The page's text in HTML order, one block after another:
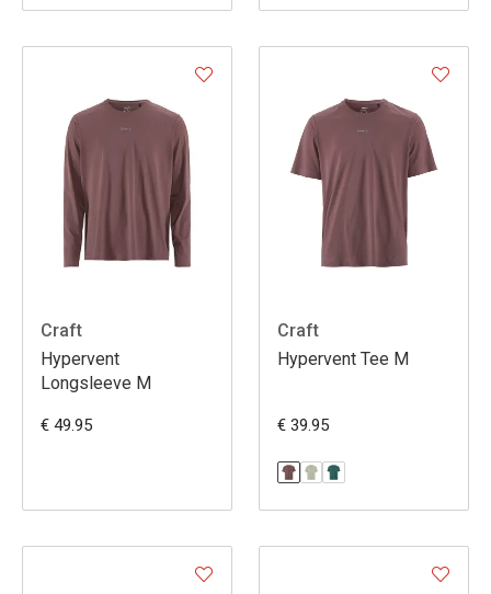
Craft
Hypervent
Longsleeve M
€ 49.95
Craft
Hypervent Tee M
€ 39.95